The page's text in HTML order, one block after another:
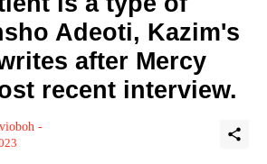
Adeoti, Kazim's
after Mercy
recent interview.
-